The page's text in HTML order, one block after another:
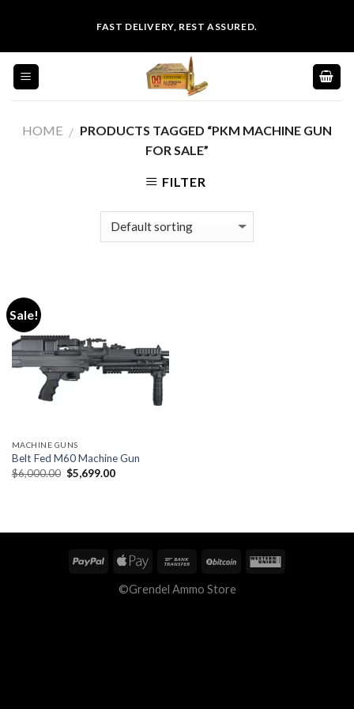
content
FAST DELIVERY, REST ASSURED.
HOME / PRODUCTS TAGGED “PKM MACHINE GUN
FOR SALE”
FILTER
Sale!
MACHINE GUNS
Belt Fed M60 Machine Gun
$6,000.00 Original
price
$5,699.00Current
©Grendel Ammo Store